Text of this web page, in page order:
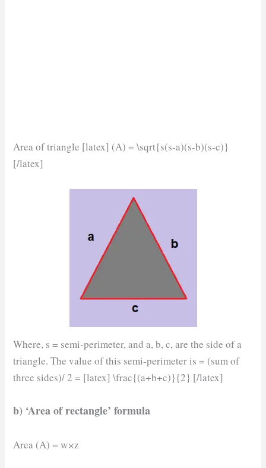
Area of triangle [latex] (A) = \sqrt{s(s-a)(s-b)(s-c)}
[/latex]
Where, s = semi-perimeter, and a, b, c, are the side of a
triangle. The value of this semi-perimeter is = (sum of
three sides)/ 2 = [latex] \frac{(a+b+c)}{2} [/latex]
b) ‘Area of rectangle’ formula
Area (A) = w×z